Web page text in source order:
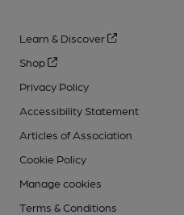
Learn & Discover
Shop
Privacy Policy
Accessibility Statement
Articles of Association
Cookie Policy
Manage cookies
Terms & Conditions